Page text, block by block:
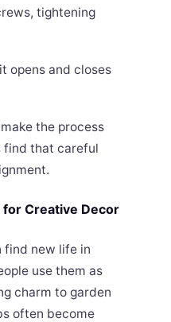
tightening
opens and closes
the process
find that careful
for Creative Decor
find new life in
use them as
charm to garden
often become